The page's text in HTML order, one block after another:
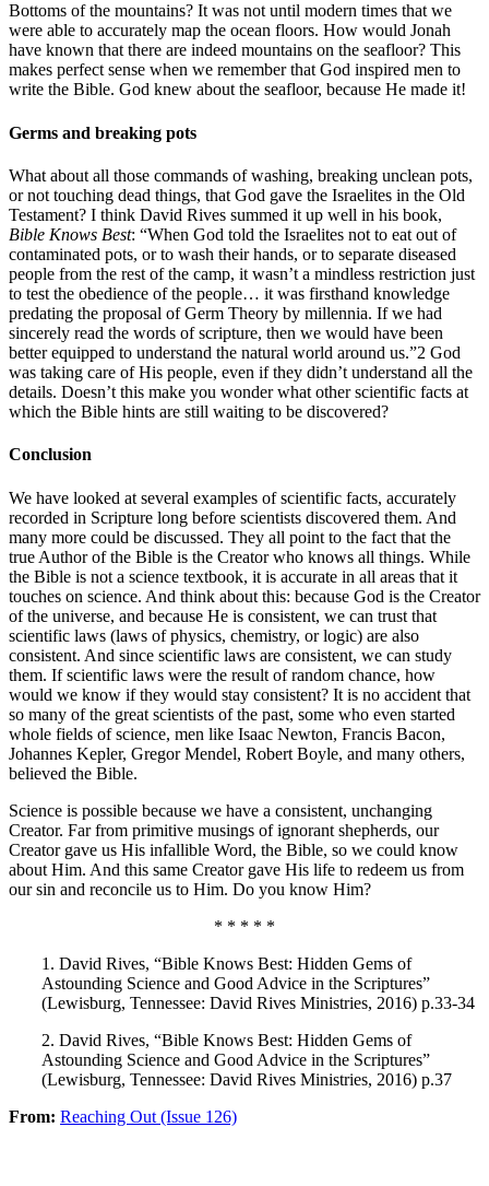
Bottoms of the mountains? It was not until modern times that we
were able to accurately map the ocean floors. How would Jonah
have known that there are indeed mountains on the seafloor? This
makes perfect sense when we remember that God inspired men to
write the Bible. God knew about the seafloor, because He made it!
Germs and breaking pots
What about all those commands of washing, breaking unclean pots,
or not touching dead things, that God gave the Israelites in the Old
Testament? I think David Rives summed it up well in his book,
Bible Knows Best: “When God told the Israelites not to eat out of
contaminated pots, or to wash their hands, or to separate diseased
people from the rest of the camp, it wasn’t a mindless restriction just
to test the obedience of the people… it was firsthand knowledge
predating the proposal of Germ Theory by millennia. If we had
sincerely read the words of scripture, then we would have been
better equipped to understand the natural world around us.”2 God
was taking care of His people, even if they didn’t understand all the
details. Doesn’t this make you wonder what other scientific facts at
which the Bible hints are still waiting to be discovered?
Conclusion
We have looked at several examples of scientific facts, accurately
recorded in Scripture long before scientists discovered them. And
many more could be discussed. They all point to the fact that the
true Author of the Bible is the Creator who knows all things. While
the Bible is not a science textbook, it is accurate in all areas that it
touches on science. And think about this: because God is the Creator
of the universe, and because He is consistent, we can trust that
scientific laws (laws of physics, chemistry, or logic) are also
consistent. And since scientific laws are consistent, we can study
them. If scientific laws were the result of random chance, how
would we know if they would stay consistent? It is no accident that
so many of the great scientists of the past, some who even started
whole fields of science, men like Isaac Newton, Francis Bacon,
Johannes Kepler, Gregor Mendel, Robert Boyle, and many others,
believed the Bible.
Science is possible because we have a consistent, unchanging
Creator. Far from primitive musings of ignorant shepherds, our
Creator gave us His infallible Word, the Bible, so we could know
about Him. And this same Creator gave His life to redeem us from
our sin and reconcile us to Him. Do you know Him?
* * * * *
1. David Rives, “Bible Knows Best: Hidden Gems of
Astounding Science and Good Advice in the Scriptures”
(Lewisburg, Tennessee: David Rives Ministries, 2016) p.33-34
2. David Rives, “Bible Knows Best: Hidden Gems of
Astounding Science and Good Advice in the Scriptures”
(Lewisburg, Tennessee: David Rives Ministries, 2016) p.37
From: Reaching Out (Issue 126)